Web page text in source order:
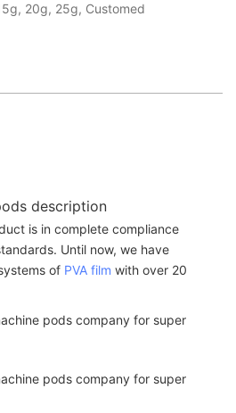
20g, 25g, Customed
description
is in complete compliance
Until now, we have
of PVA film with over 20